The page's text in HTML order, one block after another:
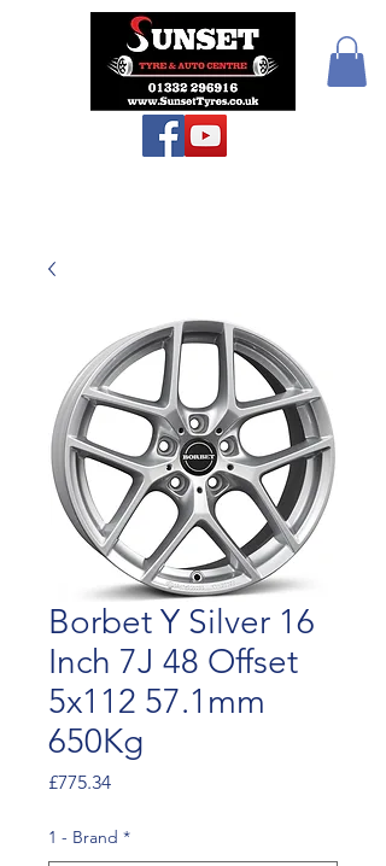
Borbet Y Silver 16
Inch 7J 48 Offset
5x112 57.1mm
650Kg
£775.34Price
1 - Brand *